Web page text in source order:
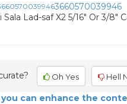
3660570039946
Lad-saf X2 5/16" Or 3/8"
Oh Yes Hell
can enhance the